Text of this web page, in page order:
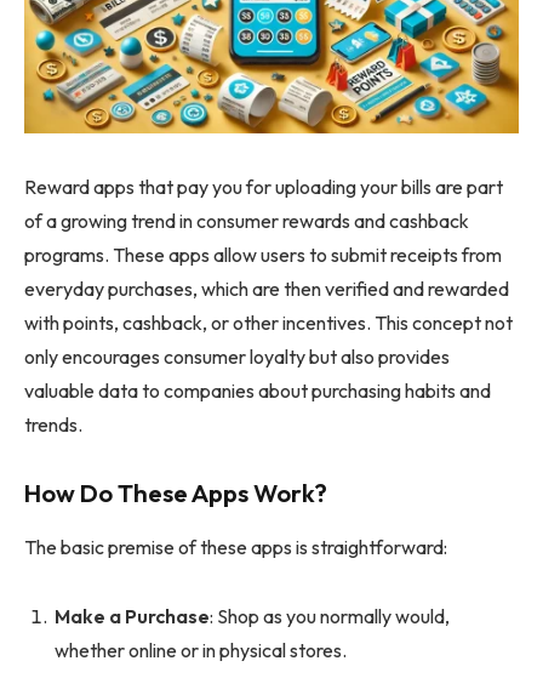
Reward apps that pay you for uploading your bills are part
of a growing trend in consumer rewards and cashback
programs. These apps allow users to submit receipts from
everyday purchases, which are then verified and rewarded
with points, cashback, or other incentives. This concept not
only encourages consumer loyalty but also provides
valuable data to companies about purchasing habits and
trends.
How Do These Apps Work?
The basic premise of these apps is straightforward:
Make a Purchase: Shop as you normally would,
whether online or in physical stores.